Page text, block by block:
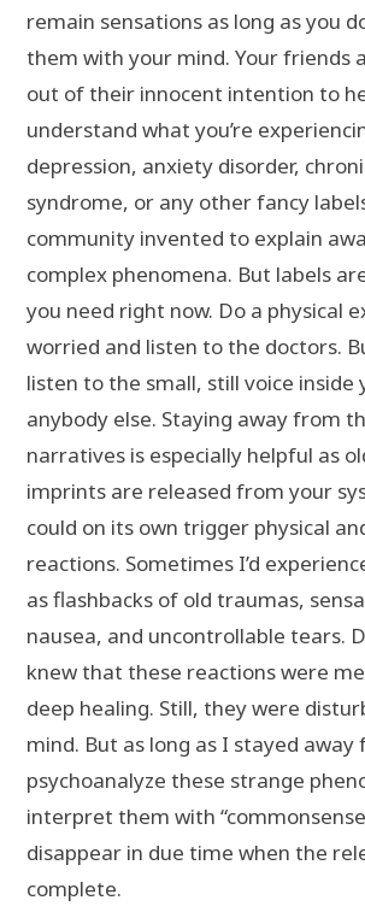
remain sensations as long as you
them with your mind. Your friends
out of their innocent intention to
understand what you’re
depression, anxiety disorder,
syndrome, or any other fancy
community invented to explain
complex phenomena. But labels
you need right now. Do a physical
worried and listen to the doctors.
listen to the small, still voice inside
anybody else. Staying away from
narratives is especially helpful as
imprints are released from your
could on its own trigger physical
reactions. Sometimes I’d
as flashbacks of old traumas,
nausea, and uncontrollable tears.
knew that these reactions were
deep healing. Still, they were
mind. But as long as I stayed
psychoanalyze these strange
interpret them with
disappear in due time when the
complete.